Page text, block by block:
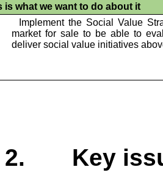
is what we want to do about it
Implement the Social Value
market for sale to be able to
deliver social value initiatives
2.
Key